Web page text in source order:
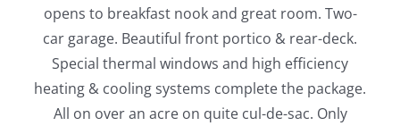
opens to breakfast nook and great room. Two-
car garage. Beautiful front portico & rear-deck.
Special thermal windows and high efficiency
heating & cooling systems complete the package.
All on over an acre on quite cul-de-sac. Only